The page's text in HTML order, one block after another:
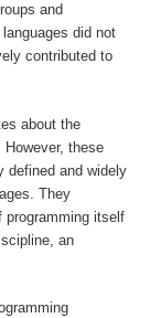
and
did not
contributed to
about the
these
defined and widely
They
programming itself
an